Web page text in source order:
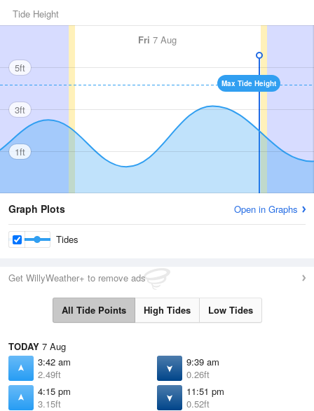
Tide Height
Fri 7 Aug
Max Tide Height
5ft
3ft
1ft
Graph Plots Open in Graphs
Tides
Get WillyWeather+ to remove ads
All Tide Points High Tides Low Tides
TODAY 7 Aug
3:42 am
2.49ft
9:39 am
0.26ft
4:15 pm
3.15ft
11:51 pm
0.52ft